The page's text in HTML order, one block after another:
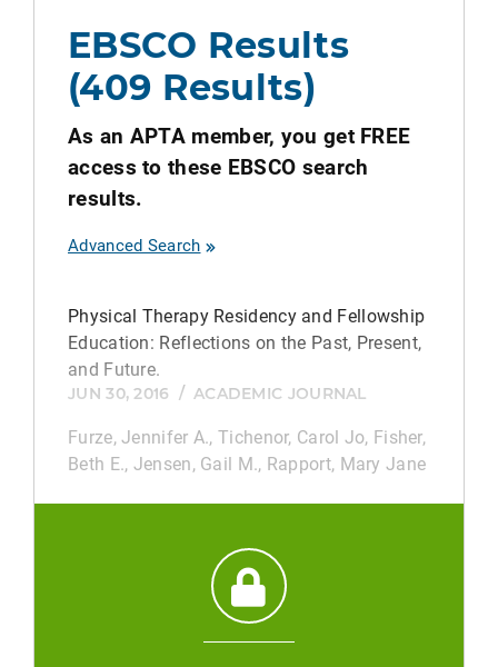
EBSCO Results
(409 Results)
As an APTA member, you get FREE
access to these EBSCO search
results.
Advanced Search
Physical Therapy Residency and Fellowship
Education: Reflections on the Past, Present,
and Future.
JUN 30, 2016 / ACADEMIC JOURNAL
Furze, Jennifer A., Tichenor, Carol Jo, Fisher,
Beth E., Jensen, Gail M., Rapport, Mary Jane
distribution and program characteristics:
correlations with top 25 Doctor of Physical
Therapy programs.
ACADEMIC JOURNAL